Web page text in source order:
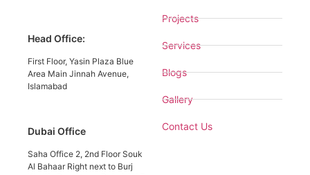
Head Office:
First Floor, Yasin Plaza Blue
Area Main Jinnah Avenue,
Islamabad
Dubai Office
Saha Office 2, 2nd Floor Souk
Al Bahaar Right next to Burj
Projects
Services
Blogs
Gallery
Contact Us